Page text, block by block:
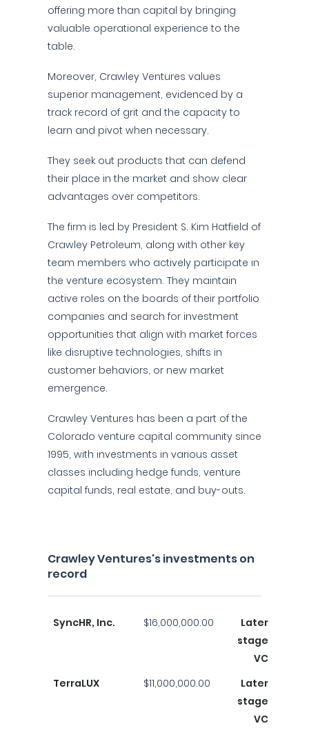
offering more than capital by bringing
valuable operational experience to the
table.
Moreover, Crawley Ventures values
superior management, evidenced by a
track record of grit and the capacity to
learn and pivot when necessary.
They seek out products that can defend
their place in the market and show clear
advantages over competitors.
The firm is led by President S. Kim Hatfield of
Crawley Petroleum, along with other key
team members who actively participate in
the venture ecosystem. They maintain
active roles on the boards of their portfolio
companies and search for investment
opportunities that align with market forces
like disruptive technologies, shifts in
customer behaviors, or new market
emergence.
Crawley Ventures has been a part of the
Colorado venture capital community since
1995, with investments in various asset
classes including hedge funds, venture
capital funds, real estate, and buy-outs.
Crawley Ventures's investments on
record
SyncHR, Inc. $16,000,000.00
Later
stage
VC
TerraLUX
$11,000,000.00
Later
stage
VC